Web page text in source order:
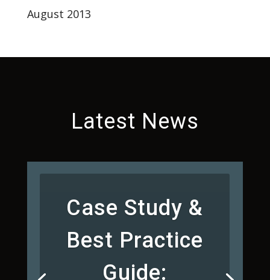
August 2013
Latest News
Case Study &
Best Practice
Guide: